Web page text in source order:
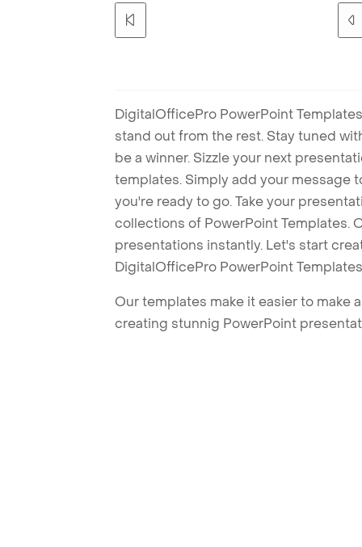
DigitalOfficePro PowerPoint
stand out from the rest. Stay tuned
be a winner. Sizzle your next
templates. Simply add your message
you're ready to go. Take your
collections of PowerPoint Templates.
presentations instantly. Let's start
DigitalOfficePro PowerPoint
Our templates make it easier to make
creating stunnig PowerPoint